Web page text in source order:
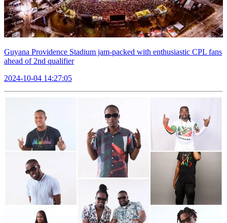
Guyana Providence Stadium jam-packed with enthusiastic CPL fans
ahead of 2nd qualifier
2024-10-04 14:27:05